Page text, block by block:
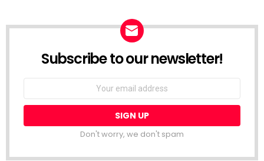
Subscribe to our newsletter!
Don't worry, we don't spam